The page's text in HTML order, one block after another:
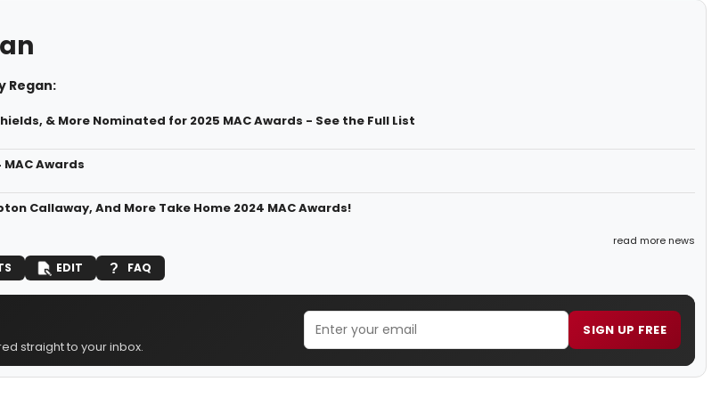
Regan:
& More Nominated for 2025 MAC Awards - See the Full List
Awards
Callaway, And More Take Home 2024 MAC Awards!
read more news
EDIT FAQ
straight to your inbox.
SIGN UP FREE